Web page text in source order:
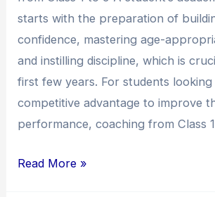
starts with the preparation of
confidence, mastering age-
and instilling discipline, which is
first few years. For students looking
competitive advantage to improve
performance, coaching from Class
for
Academic
Excellence
Read More »